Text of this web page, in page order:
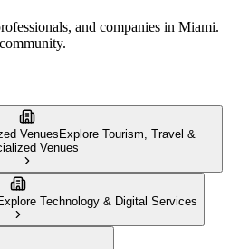
and companies in Miami.
community.
Venues Explore Tourism, Travel &
Venues
Technology & Digital Services